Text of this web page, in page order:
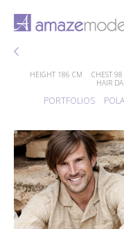
HEIGHT 186 CM CHEST 98
HAIR
PORTFOLIOS